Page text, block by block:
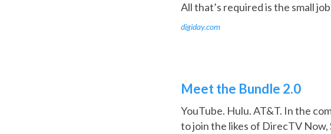
All that’s required is the small
digiday.com
Meet the Bundle 2.0
YouTube. Hulu. AT&T. In the
to join the likes of DirecTV Now,